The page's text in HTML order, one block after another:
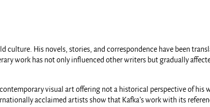
culture. His novels, stories, and correspondence have been
work has not only influenced other writers but gradually
visual art offering not a historical perspective of
acclaimed artists show that Kafka’s work with its